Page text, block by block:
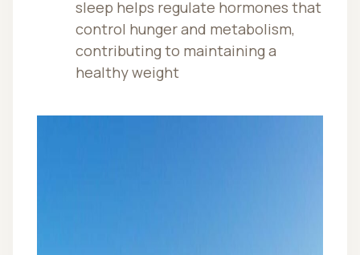
sleep helps regulate hormones that
control hunger and metabolism,
contributing to maintaining a
healthy weight